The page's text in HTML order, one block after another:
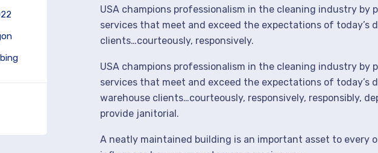
USA champions professionalism in the cleaning industry
services that meet and exceed the expectations of today’s
clients…courteously, responsively.
USA champions professionalism in the cleaning industry
services that meet and exceed the expectations of today’s
warehouse clients…courteously, responsively, responsibly,
provide janitorial.
A neatly maintained building is an important asset to every